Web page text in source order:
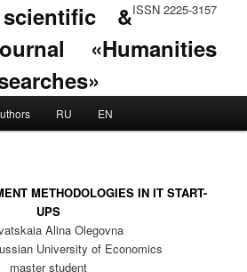
ISSN 2225-3157
&
«Humanities
RU EN
METHODOLOGIES IN IT START-
UPS
Alina Olegovna
University of Economics
master student